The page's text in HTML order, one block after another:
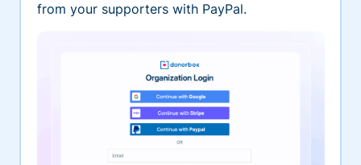
from your supporters with PayPal.